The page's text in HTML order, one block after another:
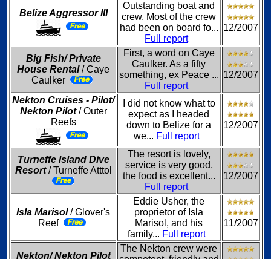
Belize Aggressor III
Outstanding boat and
crew. Most of the crew
had been on board fo...
Full report
12/2007
Big Fish/ Private
House Rental/ Caye
Caulker
First, a word on Caye
Caulker. As a fifty
something, ex Peace ...
Full report
12/2007
Nekton Cruises - Pilot/
Nekton Pilot/ Outer
Reefs
I did not know what to
expect as I headed
down to Belize for a
we... Full report
12/2007
Turneffe Island Dive
Resort/ Turneffe Atttol
The resort is lovely,
service is very good,
the food is excellent...
Full report
12/2007
Isla Marisol/ Glover's
Reef
Eddie Usher, the
proprietor of Isla
Marisol, and his
family... Full report
11/2007
Nekton/ Nekton Pilot
The Nekton crew were